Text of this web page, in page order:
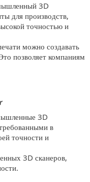
3D
для производств,
точностью и
можно создавать
позволяет компаниям
3D
в
точности и
3D сканеров,